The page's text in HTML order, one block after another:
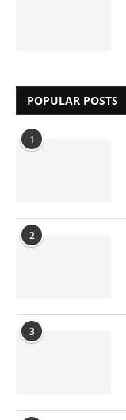
POPULAR POSTS
1
2
3